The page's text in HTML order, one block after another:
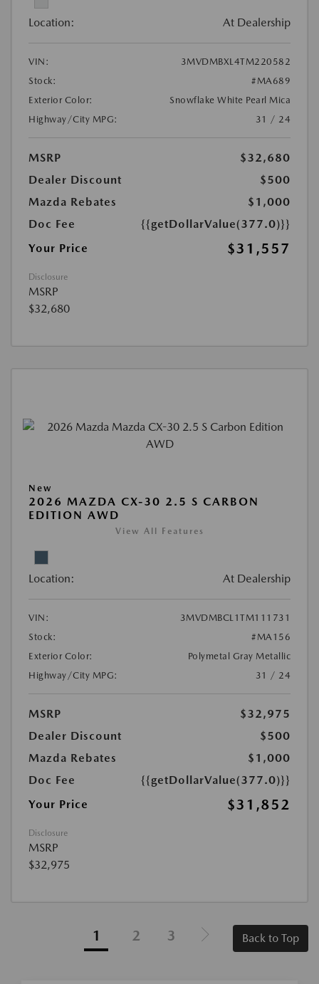
Location: At Dealership
VIN:
3MVDMBXL4TM220582
Stock:
#MA689
Exterior Color:
Snowflake White Pearl Mica
Highway/City MPG:
31 / 24
MSRP
$32,680
Dealer Discount
$500
Mazda Rebates
$1,000
Doc Fee
{{getDollarValue(377.0)}}
Your Price
$31,557
Disclosure
MSRP
$32,680
New
2026 MAZDA CX-30 2.5 S CARBON
EDITION AWD
View All Features
Location: At Dealership
VIN:
3MVDMBCL1TM111731
Stock:
#MA156
Exterior Color:
Polymetal Gray Metallic
Highway/City MPG:
31 / 24
MSRP
$32,975
Dealer Discount
$500
Mazda Rebates
$1,000
Doc Fee
{{getDollarValue(377.0)}}
Your Price
$31,852
Disclosure
MSRP
$32,975
1 2 3 Back to Top